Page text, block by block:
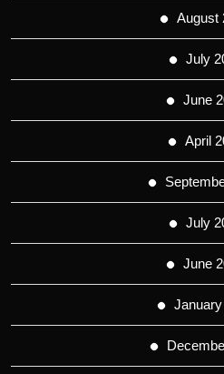
August
July
June
April
July
June